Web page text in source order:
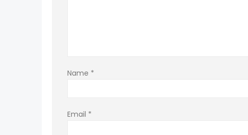
Name *
Email *